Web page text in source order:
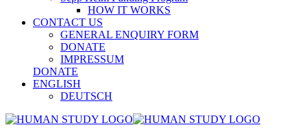
HOW IT WORKS
CONTACT US
GENERAL ENQUIRY FORM
DONATE
IMPRESSUM
DONATE
ENGLISH
DEUTSCH